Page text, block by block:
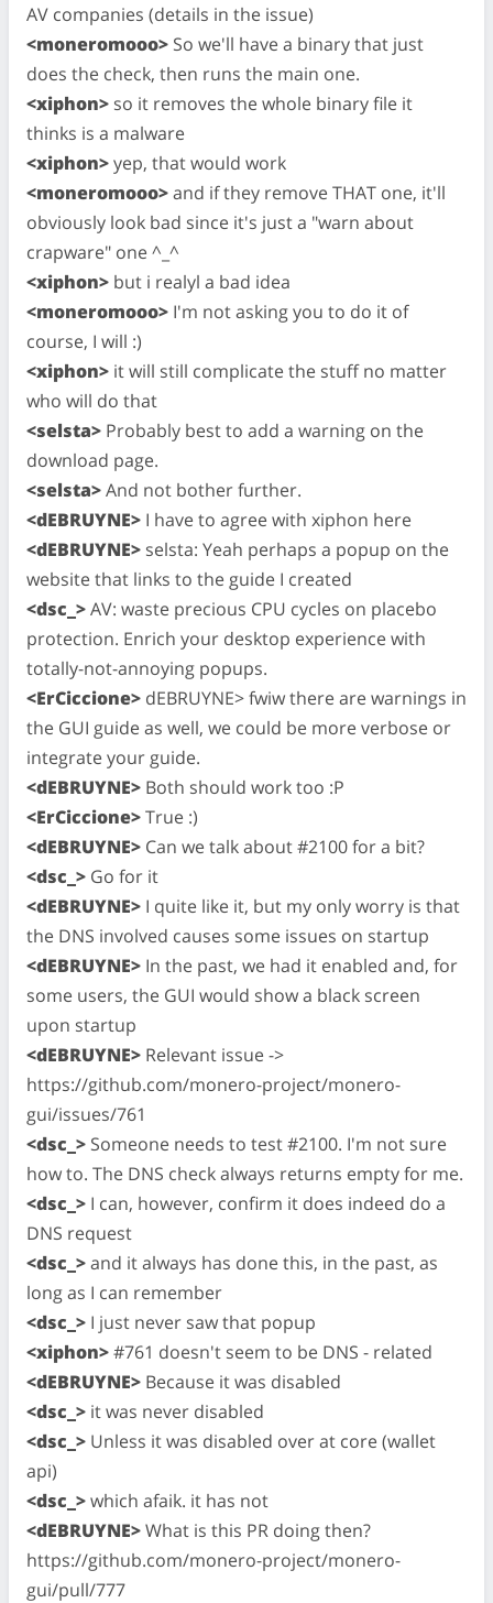
AV companies (details in the issue)
<moneromooo> So we'll have a binary that just
does the check, then runs the main one.
<xiphon> so it removes the whole binary file it
thinks is a malware
<xiphon>yep, that would work
<moneromooo>and if they remove THAT one, it'll
obviously look bad since it's just a "warn about
crapware" one ^_^
<xiphon> but i realyl a bad idea
<moneromooo> I'm not asking you to do it of
course, I will :)
<xiphon> it will still complicate the stuff no matter
who will do that
<selsta> Probably best to add a warning on the
download page.
<selsta>And not bother further.
<dEBRUYNE> I have to agree with xiphon here
<dEBRUYNE> selsta: Yeah perhaps a popup on the
website that links to the guide I created
<dsc_>AV: waste precious CPU cycles on placebo
protection. Enrich your desktop experience with
totally-not-annoying popups.
<ErCiccione> dEBRUYNE> fwiw there are warnings in
the GUI guide as well, we could be more verbose or
integrate your guide.
<dEBRUYNE> Both should work too :P
<ErCiccione>True :)
<dEBRUYNE> Can we talk about #2100 for a bit?
<dsc_> Go for it
<dEBRUYNE> I quite like it, but my only worry is that
the DNS involved causes some issues on startup
<dEBRUYNE> In the past, we had it enabled and, for
some users, the GUI would show a black screen
upon startup
<dEBRUYNE> Relevant issue ->
https://github.com/monero-project/monero-
gui/issues/761
<dsc_> Someone needs to test #2100. I'm not sure
how to. The DNS check always returns empty for me.
<dsc_> I can, however, confirm it does indeed do a
DNS request
<dsc_>and it always has done this, in the past, as
long as I can remember
<dsc_> I just never saw that popup
<xiphon>#761 doesn't seem to be DNS - related
<dEBRUYNE> Because it was disabled
<dsc_> it was never disabled
<dsc_> Unless it was disabled over at core (wallet
api)
<dsc_>which afaik. it has not
<dEBRUYNE>What is this PR doing then?
https://github.com/monero-project/monero-
gui/pull/777